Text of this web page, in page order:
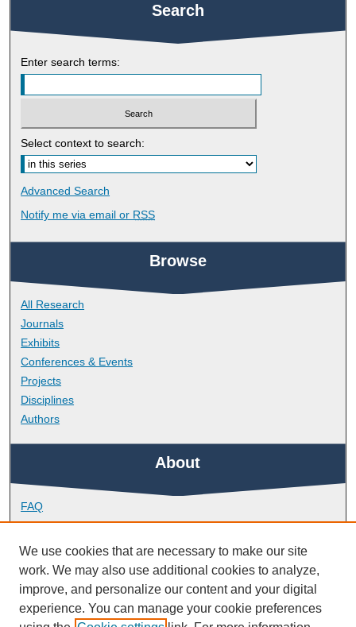
Search
Enter search terms:
Select context to search:
Advanced Search
Notify me via email or RSS
Browse
All Research
Journals
Exhibits
Conferences & Events
Projects
Disciplines
Authors
About
FAQ
Library Research Support
Contact
Links
We use cookies that are necessary to make our site
work. We may also use additional cookies to analyze,
improve, and personalize our content and your digital
experience. You can manage your cookie preferences